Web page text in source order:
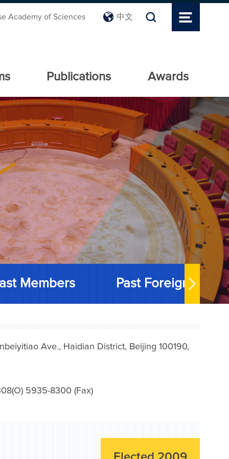
Academy of Sciences 中文
Publications Awards
Members Past Foreign
Ave., Haidian District, Beijing 100190,
5935-8300 (Fax)